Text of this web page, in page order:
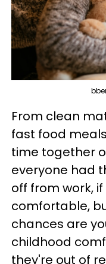
From clean
fast food
time together
everyone had
off from work,
comfortable,
chances are
childhood
they're out of